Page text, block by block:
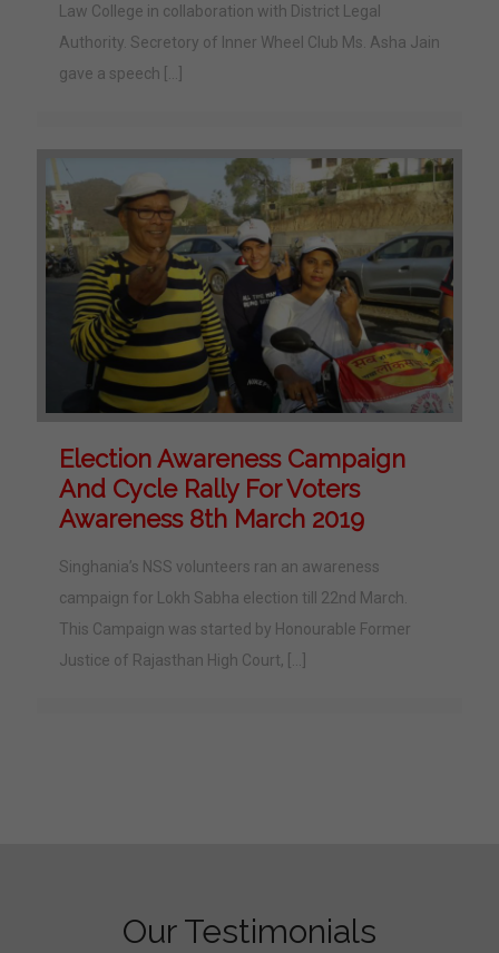
Law College in collaboration with District Legal
Authority. Secretory of Inner Wheel Club Ms. Asha Jain
gave a speech
Election Awareness Campaign
And Cycle Rally For Voters
Awareness 8th March 2019
Singhania’s NSS volunteers ran an awareness
campaign for Lokh Sabha election till 22nd March.
This Campaign was started by Honourable Former
Justice of Rajasthan High Court,
Our Testimonials